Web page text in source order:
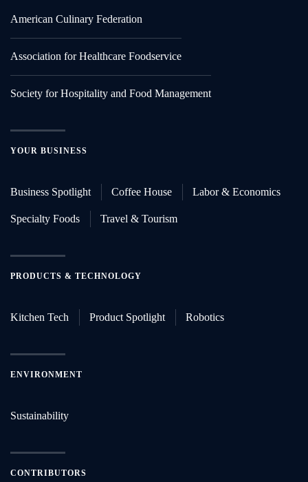
American Culinary Federation
Association for Healthcare Foodservice
Society for Hospitality and Food Management
YOUR BUSINESS
Business Spotlight Coffee House Labor & Economics
Specialty Foods Travel & Tourism
PRODUCTS & TECHNOLOGY
Kitchen Tech Product Spotlight Robotics
ENVIRONMENT
Sustainability
CONTRIBUTORS